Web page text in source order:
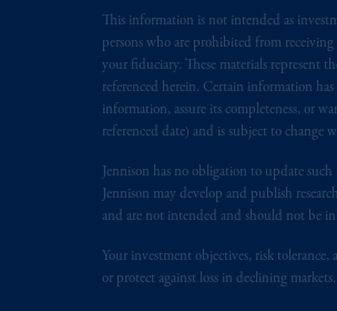
This information is not intended as
persons who are prohibited from
your fiduciary. These materials represent
referenced herein. Certain information
information, assure its completeness, or
referenced date) and is subject to change
Jennison has no obligation to update
Jennison may develop and publish
and are not intended and should not be
Your investment objectives, risk
or protect against loss in declining
In the
1077CZ,
(Registration
presented by
following the
Prudential
marks of PFI